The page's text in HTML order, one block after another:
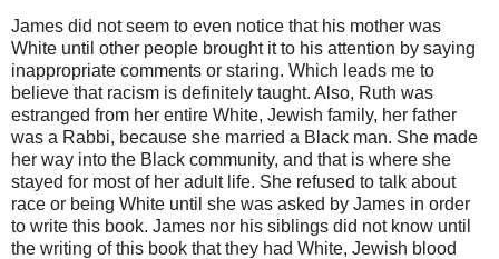
James did not seem to even notice that his mother was
White until other people brought it to his attention by saying
inappropriate comments or staring. Which leads me to
believe that racism is definitely taught. Also, Ruth was
estranged from her entire White, Jewish family, her father
was a Rabbi, because she married a Black man. She made
her way into the Black community, and that is where she
stayed for most of her adult life. She refused to talk about
race or being White until she was asked by James in order
to write this book. James nor his siblings did not know until
the writing of this book that they had White, Jewish blood